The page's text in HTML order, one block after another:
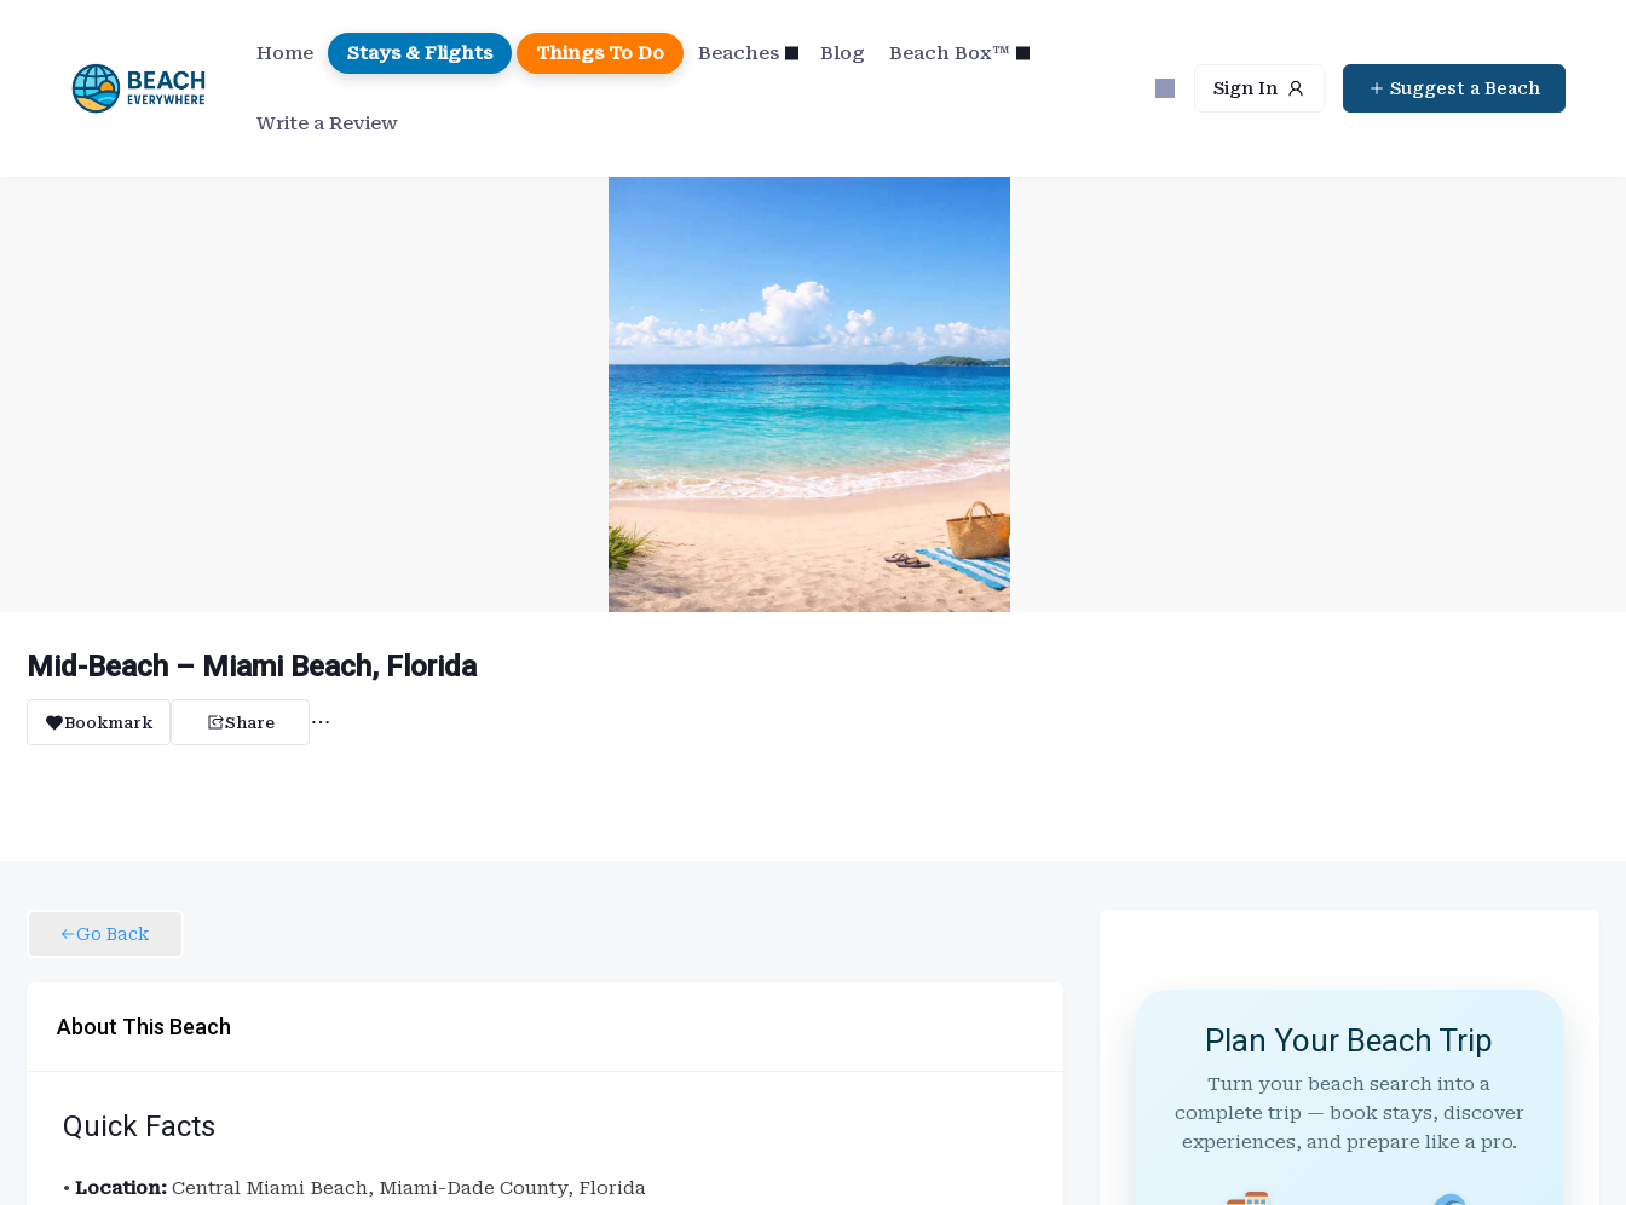
content
Home Stays & Flights Things To Do Beaches Blog Beach Box™
Write a Review
Sign In Suggest a Beach
Mid-Beach – Miami Beach, Florida
Bookmark Share
Go Back
About This Beach
Quick Facts
• Location: Central Miami Beach, Miami-Dade County, Florida
Plan Your Beach Trip
Turn your beach search into a
complete trip — book stays, discover
experiences, and prepare like a pro.